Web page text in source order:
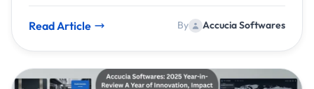
apps to enterprise platforms, AI is no longer an
optional enhancement—it is a strategic necessity.
Read Article By Accucia Softwares